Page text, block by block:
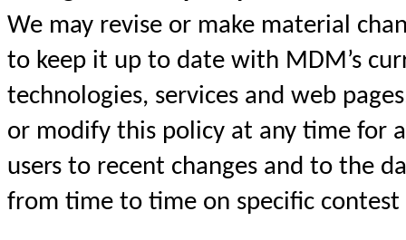
We may revise or make material
to keep it up to date with MDM’s
technologies, services and web
or modify this policy at any time for
users to recent changes and to the
from time to time on specific contest